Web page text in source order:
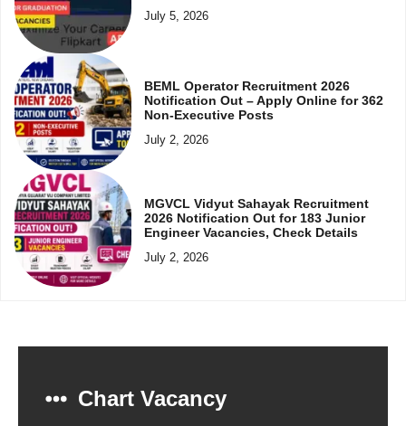
July 5, 2026
BEML Operator Recruitment 2026
Notification Out – Apply Online for 362
Non-Executive Posts
July 2, 2026
MGVCL Vidyut Sahayak Recruitment
2026 Notification Out for 183 Junior
Engineer Vacancies, Check Details
July 2, 2026
Chart Vacancy